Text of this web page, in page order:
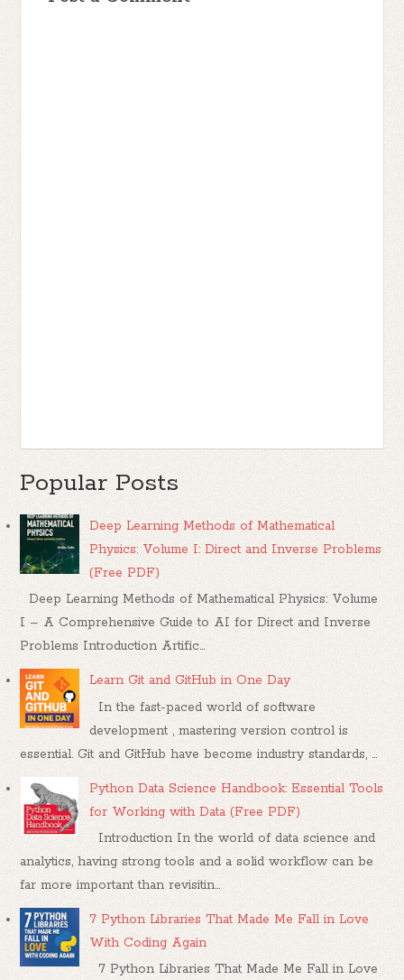
Popular Posts
Deep Learning Methods of Mathematical
Physics: Volume I: Direct and Inverse Problems
(Free PDF)
Deep Learning Methods of Mathematical Physics: Volume
I – A Comprehensive Guide to AI for Direct and Inverse
Problems Introduction Artific...
Learn Git and GitHub in One Day
In the fast-paced world of software
development , mastering version control is
essential. Git and GitHub have become industry standards, ...
Python Data Science Handbook: Essential Tools
for Working with Data (Free PDF)
Introduction In the world of data science and
analytics, having strong tools and a solid workflow can be
far more important than revisitin...
7 Python Libraries That Made Me Fall in Love
With Coding Again
7 Python Libraries That Made Me Fall in Love